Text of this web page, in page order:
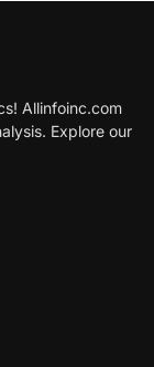
Allinfoinc.com
Explore our